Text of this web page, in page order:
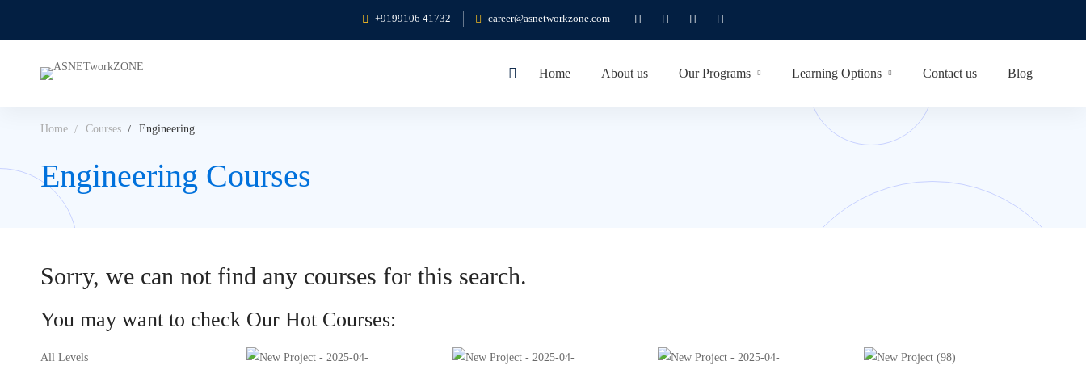
+9199106 41732 career@asnetworkzone.com
Home About us Our Programs Learning Options Contact us Blog
Home Courses Engineering
Engineering Courses
Sorry, we can not find any courses for this search.
You may want to check Our Hot Courses:
All Levels